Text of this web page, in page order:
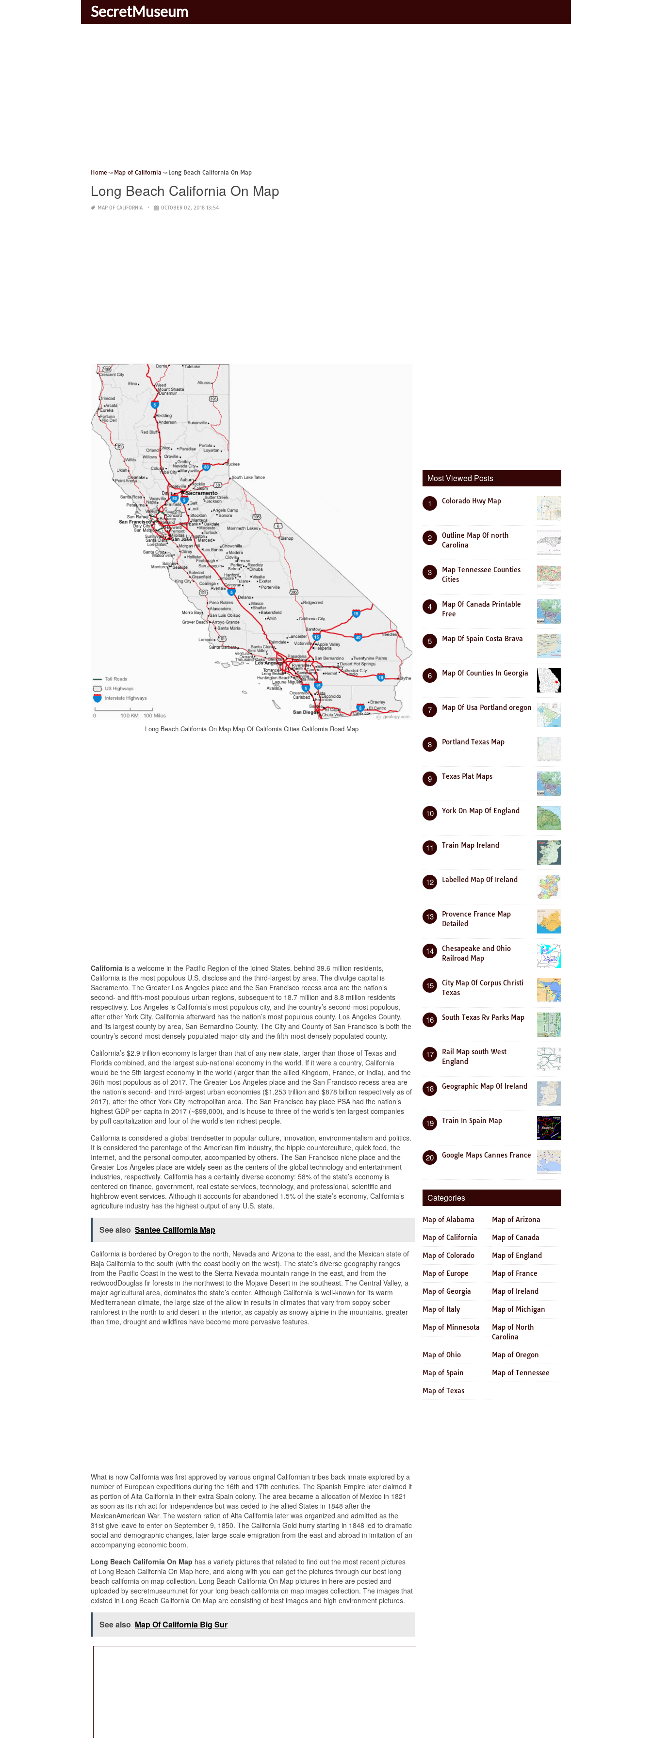
SecretMuseum
Home Map of California Long Beach California On Map
Long Beach California On Map
MAP OF CALIFORNIA OCTOBER 02, 2018 13:54
Long Beach California On Map Map Of California Cities California Road Map
California is a welcome in the Pacific Region of the joined States. behind 39.6 million residents,
California is the most populous U.S. disclose and the third-largest by area. The divulge capital is
Sacramento. The Greater Los Angeles place and the San Francisco recess area are the nation’s
second- and fifth-most populous urban regions, subsequent to 18.7 million and 8.8 million residents
respectively. Los Angeles is California’s most populous city, and the country’s second-most populous,
after other York City. California afterward has the nation’s most populous county, Los Angeles County,
and its largest county by area, San Bernardino County. The City and County of San Francisco is both the
country’s second-most densely populated major city and the fifth-most densely populated county.
California’s $2.9 trillion economy is larger than that of any new state, larger than those of Texas and
Florida combined, and the largest sub-national economy in the world. If it were a country, California
would be the 5th largest economy in the world (larger than the allied Kingdom, France, or India), and the
36th most populous as of 2017. The Greater Los Angeles place and the San Francisco recess area are
the nation’s second- and third-largest urban economies ($1.253 trillion and $878 billion respectively as of
2017), after the other York City metropolitan area. The San Francisco bay place PSA had the nation’s
highest GDP per capita in 2017 (~$99,000), and is house to three of the world’s ten largest companies
by puff capitalization and four of the world’s ten richest people.
California is considered a global trendsetter in popular culture, innovation, environmentalism and politics.
It is considered the parentage of the American film industry, the hippie counterculture, quick food, the
Internet, and the personal computer, accompanied by others. The San Francisco niche place and the
Greater Los Angeles place are widely seen as the centers of the global technology and entertainment
industries, respectively. California has a certainly diverse economy: 58% of the state’s economy is
centered on finance, government, real estate services, technology, and professional, scientific and
highbrow event services. Although it accounts for abandoned 1.5% of the state’s economy, California’s
agriculture industry has the highest output of any U.S. state.
See also Santee California Map
California is bordered by Oregon to the north, Nevada and Arizona to the east, and the Mexican state of
Baja California to the south (with the coast bodily on the west). The state’s diverse geography ranges
from the Pacific Coast in the west to the Sierra Nevada mountain range in the east, and from the
redwoodDouglas fir forests in the northwest to the Mojave Desert in the southeast. The Central Valley, a
major agricultural area, dominates the state’s center. Although California is well-known for its warm
Mediterranean climate, the large size of the allow in results in climates that vary from soppy sober
rainforest in the north to arid desert in the interior, as capably as snowy alpine in the mountains. greater
than time, drought and wildfires have become more pervasive features.
What is now California was first approved by various original Californian tribes back innate explored by a
number of European expeditions during the 16th and 17th centuries. The Spanish Empire later claimed it
as portion of Alta California in their extra Spain colony. The area became a allocation of Mexico in 1821
as soon as its rich act for independence but was ceded to the allied States in 1848 after the
MexicanAmerican War. The western ration of Alta California later was organized and admitted as the
31st give leave to enter on September 9, 1850. The California Gold hurry starting in 1848 led to dramatic
social and demographic changes, later large-scale emigration from the east and abroad in imitation of an
accompanying economic boom.
Long Beach California On Map has a variety pictures that related to find out the most recent pictures
of Long Beach California On Map here, and along with you can get the pictures through our best long
beach california on map collection. Long Beach California On Map pictures in here are posted and
uploaded by secretmuseum.net for your long beach california on map images collection. The images that
existed in Long Beach California On Map are consisting of best images and high environment pictures.
See also Map Of California Big Sur
Most Viewed Posts
1 Colorado Hwy Map
2
Outline Map Of north
Carolina
3
Map Tennessee Counties
Cities
4
Map Of Canada Printable
Free
5 Map Of Spain Costa Brava
6 Map Of Counties In Georgia
7 Map Of Usa Portland oregon
8 Portland Texas Map
9 Texas Plat Maps
10 York On Map Of England
11 Train Map Ireland
12 Labelled Map Of Ireland
13
Provence France Map
Detailed
14
Chesapeake and Ohio
Railroad Map
15
City Map Of Corpus Christi
Texas
16 South Texas Rv Parks Map
17
Rail Map south West
England
18 Geographic Map Of Ireland
19 Train In Spain Map
20 Google Maps Cannes France
Categories
Map of Alabama Map of Arizona
Map of California Map of Canada
Map of Colorado Map of England
Map of Europe Map of France
Map of Georgia Map of Ireland
Map of Italy Map of Michigan
Map of Minnesota
Map of North
Carolina
Map of Ohio Map of Oregon
Map of Spain Map of Tennessee
Map of Texas